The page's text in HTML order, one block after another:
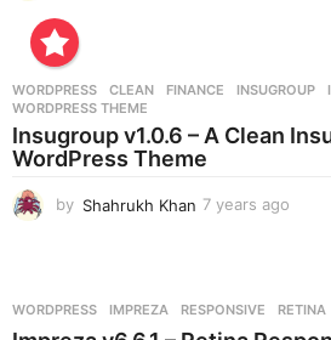
s
g
WORDPRESS CLEAN ,FINANCE ,INSUGROUP ,
WORDPRESS THEME
Insugroup v1.0.6 – A Clean
WordPress Theme
by Shahrukh Khan 7 years ago
s
WORDPRESS IMPREZA ,RESPONSIVE ,RETINA